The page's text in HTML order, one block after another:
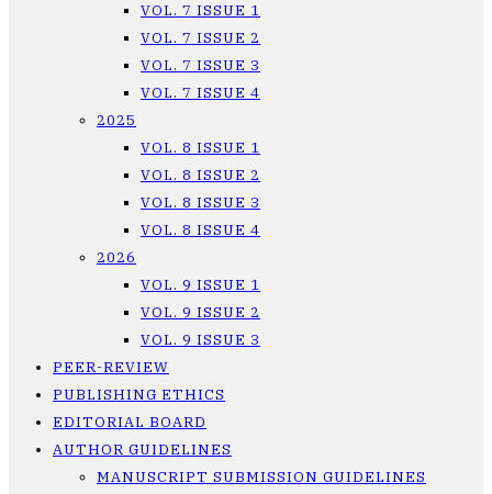
VOL. 7 ISSUE 1
VOL. 7 ISSUE 2
VOL. 7 ISSUE 3
VOL. 7 ISSUE 4
2025
VOL. 8 ISSUE 1
VOL. 8 ISSUE 2
VOL. 8 ISSUE 3
VOL. 8 ISSUE 4
2026
VOL. 9 ISSUE 1
VOL. 9 ISSUE 2
VOL. 9 ISSUE 3
PEER-REVIEW
PUBLISHING ETHICS
EDITORIAL BOARD
AUTHOR GUIDELINES
MANUSCRIPT SUBMISSION GUIDELINES